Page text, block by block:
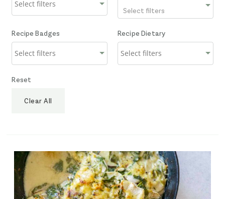
Select filters
Recipe Badges Recipe Dietary
Reset
Clear All